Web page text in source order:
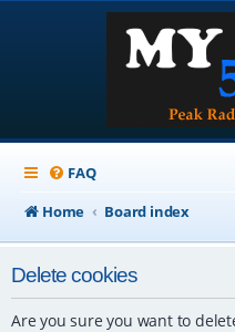
FAQ
Home
Board index
Delete cookies
Are you sure you want to